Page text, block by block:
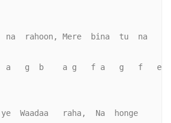
na  rahoon, Mere  bina  tu  na
a   g  b    a g   f a   g   f   e
Waadaa   raha,  Na  honge